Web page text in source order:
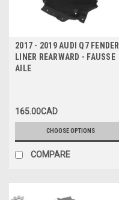
2017 - 2019 AUDI Q7 FENDER
LINER REARWARD - FAUSSE
AILE
165.00CAD
CHOOSE OPTIONS
COMPARE